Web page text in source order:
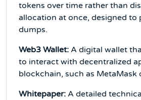
tokens over time rather than
allocation at once, designed to
dumps.
Web3 Wallet: A digital wallet
to interact with decentralized
blockchain, such as MetaMask
Whitepaper: A detailed